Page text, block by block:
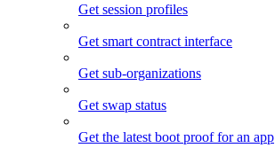
Get session profiles
Get smart contract interface
Get sub-organizations
Get swap status
Get the latest boot proof for an app